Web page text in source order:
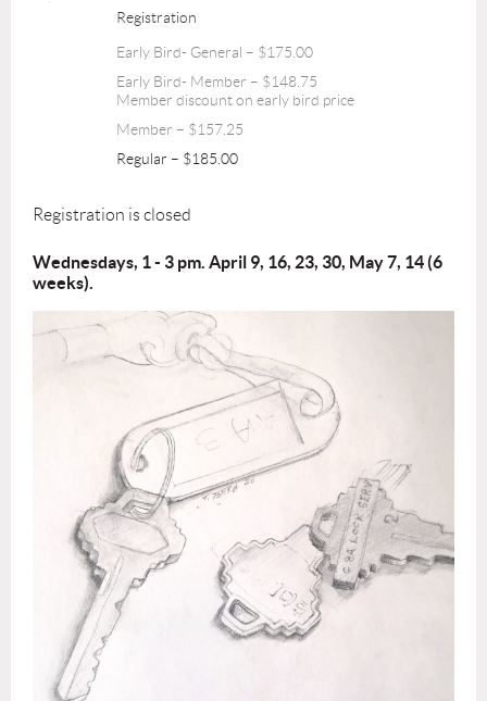
Registration
Early Bird- General – $175.00
Early Bird- Member – $148.75
Member discount on early bird price
Member – $157.25
Regular – $185.00
Registration is closed
Wednesdays, 1 - 3 pm. April 9, 16, 23, 30, May 7, 14 (6
weeks).